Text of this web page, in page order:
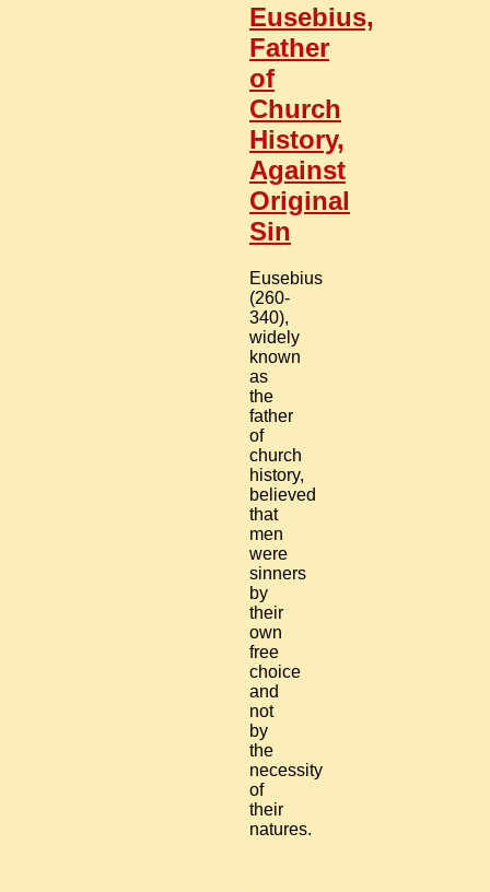
Eusebius,
Father
of
Church
History,
Against
Original
Sin
Eusebius
(260-
340),
widely
known
as
the
father
of
church
history,
believed
that
men
were
sinners
by
their
own
free
choice
and
not
by
the
necessity
of
their
natures.